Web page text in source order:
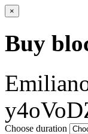
×
Buy
Choose duration